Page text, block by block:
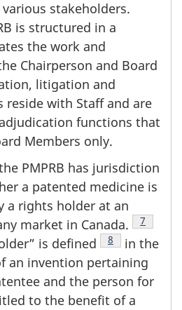
stakeholders.
is structured in a
the work and
Chairperson and Board
litigation and
with Staff and are
functions that
Members only.
PMPRB has jurisdiction
a patented medicine is
a rights holder at an
market in Canada.
Footnote
7
is defined Footnote
8
in the
an invention pertaining
and the person for
to the benefit of a